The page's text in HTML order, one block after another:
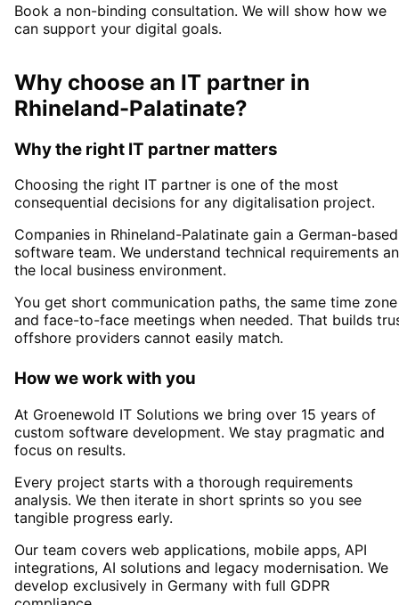
Book a non-binding consultation. We will show how we
can support your digital goals.
Why choose an IT partner in
Rhineland-Palatinate?
Why the right IT partner matters
Choosing the right IT partner is one of the most
consequential decisions for any digitalisation project.
Companies in Rhineland-Palatinate gain a German-based
software team. We understand technical requirements
the local business environment.
You get short communication paths, the same time zone
and face-to-face meetings when needed. That builds
offshore providers cannot easily match.
How we work with you
At Groenewold IT Solutions we bring over 15 years of
custom software development. We stay pragmatic and
focus on results.
Every project starts with a thorough requirements
analysis. We then iterate in short sprints so you see
tangible progress early.
Our team covers web applications, mobile apps, API
integrations, AI solutions and legacy modernisation. We
develop exclusively in Germany with full GDPR